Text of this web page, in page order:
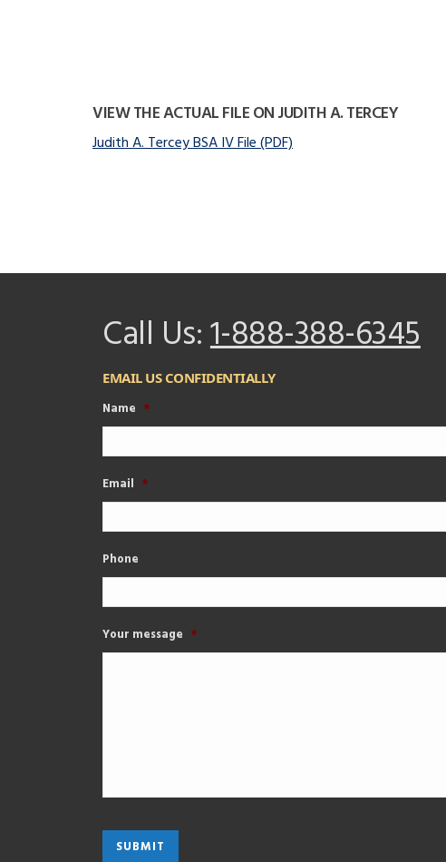
VIEW THE ACTUAL FILE ON JUDITH A. TERCEY
Judith A. Tercey BSA IV File (PDF)
Call Us:1-888-388-6345
EMAIL US CONFIDENTIALLY
Name *
Email *
Phone
Your message *